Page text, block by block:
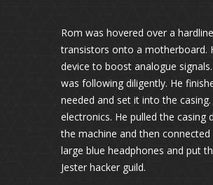
Rom was hovered over a
transistors onto a motherboard.
device to boost analogue
was following diligently. He
needed and set it into the
electronics. He pulled the casing
the machine and then
large blue headphones and put
Jester hacker guild.